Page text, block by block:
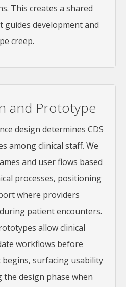
This creates a shared
guides development and
creep.
and Prototype
design determines CDS
among clinical staff. We
and user flows based
processes, positioning
where providers
patient encounters.
allow clinical
workflows before
surfacing usability
the design phase when